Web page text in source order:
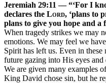
Jeremiah 29:11 — “‘For I
declares the Lord, ‘plans to
plans to give you hope and a
When tragedy strikes we may
emotions. We may feel we
Spirit has left us. Even in these
future gazing into His eyes
We are given many examples
King David chose sin, but he